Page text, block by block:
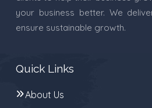
your business better. We
ensure sustainable growth.
Quick Links
About Us